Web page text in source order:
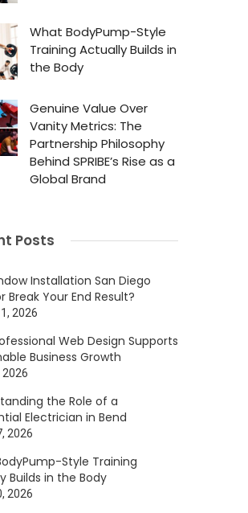
What BodyPump-Style
Training Actually Builds in
the Body
Genuine Value Over
Vanity Metrics: The
Partnership Philosophy
Behind SPRIBE’s Rise as a
Global Brand
Posts
Installation San Diego
Break Your End Result?
2026
Web Design Supports
Business Growth
2026
the Role of a
Electrician in Bend
2026
Style Training
Builds in the Body
2026